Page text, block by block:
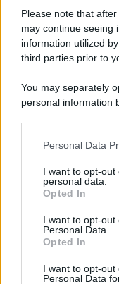
Please note that
may continue seeing
information utilized
third parties prior to
You may separately
personal information
This information
disclose it to other
Please note that this
services and may
not limited to your
grant or deny
consent section.
Personal Data
I want to opt-
personal data.
Opted In
I want to opt-out
Personal Data.
Opted In
I want to opt-
Personal Data